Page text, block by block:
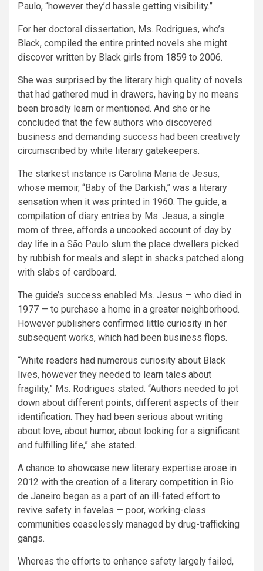
Paulo, “however they’d hassle getting visibility.”
For her doctoral dissertation, Ms. Rodrigues, who’s
Black, compiled the entire printed novels she might
discover written by Black girls from 1859 to 2006.
She was surprised by the literary high quality of novels
that had gathered mud in drawers, having by no means
been broadly learn or mentioned. And she or he
concluded that the few authors who discovered
business and demanding success had been creatively
circumscribed by white literary gatekeepers.
The starkest instance is Carolina Maria de Jesus,
whose memoir, “Baby of the Darkish,” was a literary
sensation when it was printed in 1960. The guide, a
compilation of diary entries by Ms. Jesus, a single
mom of three, affords a uncooked account of day by
day life in a São Paulo slum the place dwellers picked
by rubbish for meals and slept in shacks patched along
with slabs of cardboard.
The guide’s success enabled Ms. Jesus — who died in
1977 — to purchase a home in a greater neighborhood.
However publishers confirmed little curiosity in her
subsequent works, which had been business flops.
“White readers had numerous curiosity about Black
lives, however they needed to learn tales about
fragility,” Ms. Rodrigues stated. “Authors needed to jot
down about different points, different aspects of their
identification. They had been serious about writing
about love, about humor, about looking for a significant
and fulfilling life,” she stated.
A chance to showcase new literary expertise arose in
2012 with the creation of a literary competition in Rio
de Janeiro began as a part of an ill-fated effort to
revive safety in favelas — poor, working-class
communities ceaselessly managed by drug-trafficking
gangs.
Whereas the efforts to enhance safety largely failed,